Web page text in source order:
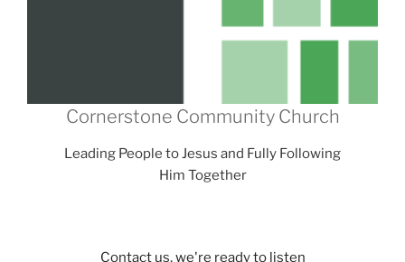
Cornerstone Community Church
Leading People to Jesus and Fully Following
Him Together
Contact us, we're ready to listen